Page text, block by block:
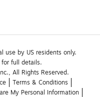
use by US residents only.
full details.
All Rights Reserved.
Terms & Conditions
My Personal Information